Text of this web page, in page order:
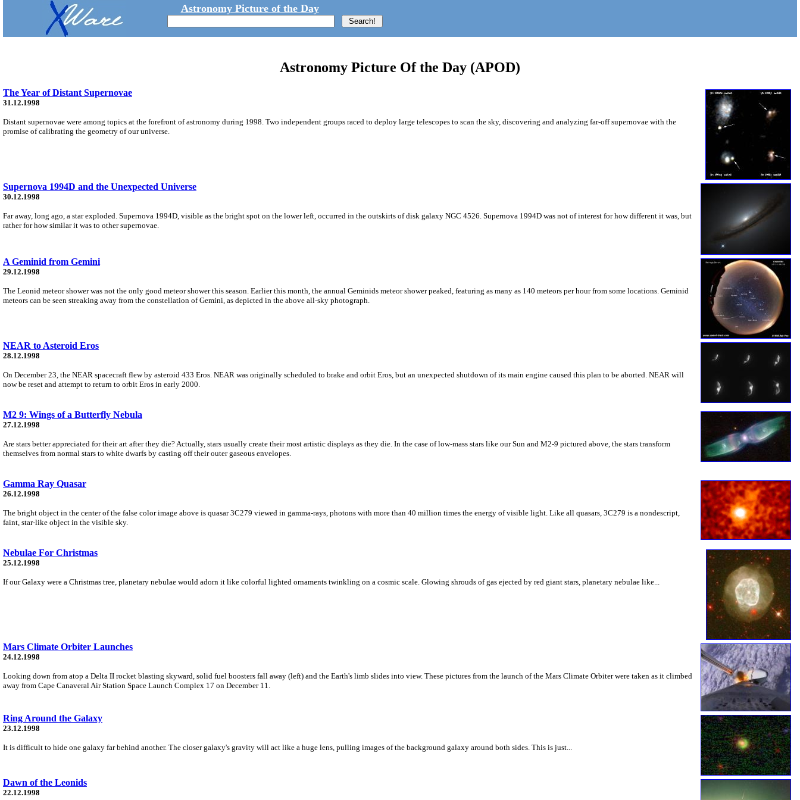
Astronomy Picture of the Day
Astronomy Picture Of the Day (APOD)
The Year of Distant Supernovae
31.12.1998
Distant supernovae were among topics at the forefront of astronomy during 1998. Two independent groups raced to deploy large telescopes to scan the sky, discovering and analyzing far-off supernovae with the
promise of calibrating the geometry of our universe.
Supernova 1994D and the Unexpected Universe
30.12.1998
Far away, long ago, a star exploded. Supernova 1994D, visible as the bright spot on the lower left, occurred in the outskirts of disk galaxy NGC 4526. Supernova 1994D was not of interest for how different it was, but
rather for how similar it was to other supernovae.
A Geminid from Gemini
29.12.1998
The Leonid meteor shower was not the only good meteor shower this season. Earlier this month, the annual Geminids meteor shower peaked, featuring as many as 140 meteors per hour from some locations. Geminid
meteors can be seen streaking away from the constellation of Gemini, as depicted in the above all-sky photograph.
NEAR to Asteroid Eros
28.12.1998
On December 23, the NEAR spacecraft flew by asteroid 433 Eros. NEAR was originally scheduled to brake and orbit Eros, but an unexpected shutdown of its main engine caused this plan to be aborted. NEAR will
now be reset and attempt to return to orbit Eros in early 2000.
M2 9: Wings of a Butterfly Nebula
27.12.1998
Are stars better appreciated for their art after they die? Actually, stars usually create their most artistic displays as they die. In the case of low-mass stars like our Sun and M2-9 pictured above, the stars transform
themselves from normal stars to white dwarfs by casting off their outer gaseous envelopes.
Gamma Ray Quasar
26.12.1998
The bright object in the center of the false color image above is quasar 3C279 viewed in gamma-rays, photons with more than 40 million times the energy of visible light. Like all quasars, 3C279 is a nondescript,
faint, star-like object in the visible sky.
Nebulae For Christmas
25.12.1998
If our Galaxy were a Christmas tree, planetary nebulae would adorn it like colorful lighted ornaments twinkling on a cosmic scale. Glowing shrouds of gas ejected by red giant stars, planetary nebulae like...
Mars Climate Orbiter Launches
24.12.1998
Looking down from atop a Delta II rocket blasting skyward, solid fuel boosters fall away (left) and the Earth's limb slides into view. These pictures from the launch of the Mars Climate Orbiter were taken as it climbed
away from Cape Canaveral Air Station Space Launch Complex 17 on December 11.
Ring Around the Galaxy
23.12.1998
It is difficult to hide one galaxy far behind another. The closer galaxy's gravity will act like a huge lens, pulling images of the background galaxy around both sides. This is just...
Dawn of the Leonids
22.12.1998